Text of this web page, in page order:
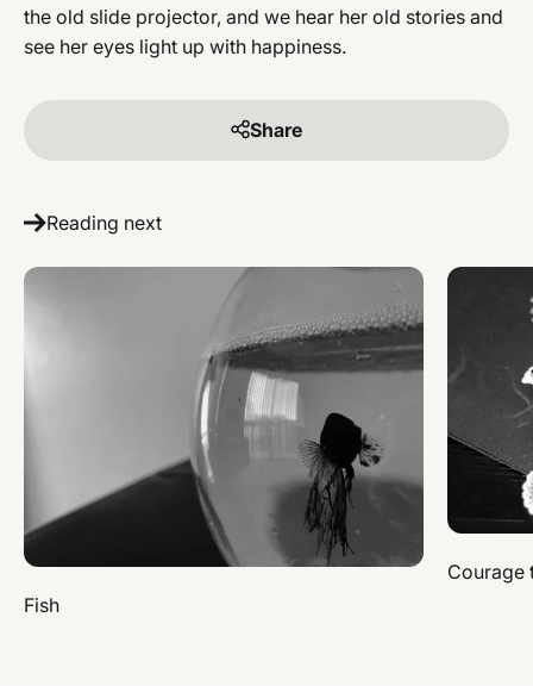
the old slide projector, and we hear her old stories and
see her eyes light up with happiness.
Share
Reading next
Fish
Courage